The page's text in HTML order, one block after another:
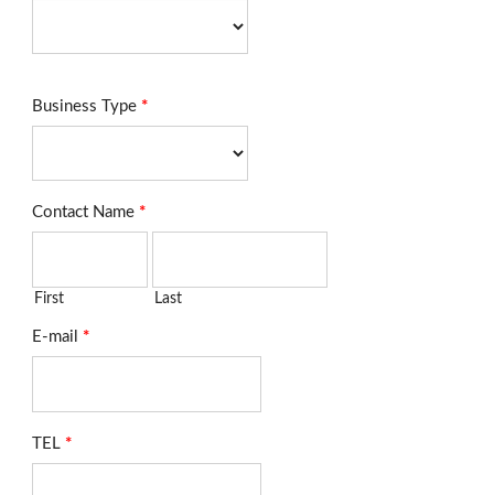
Business Type *
Contact Name *
First Last
E-mail *
TEL *